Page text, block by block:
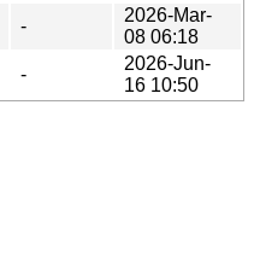
-
2026-Mar-
08 06:18
-
2026-Jun-
16 10:50